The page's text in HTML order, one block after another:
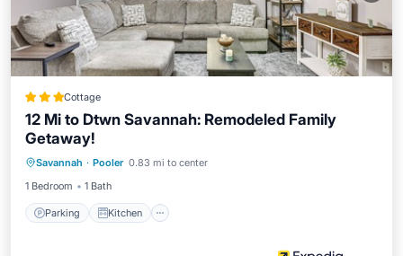
Cottage
12 Mi to Dtwn Savannah: Remodeled Family
Getaway!
Savannah · Pooler 0.83 mi to center
1 Bedroom
1 Bath
Parking Kitchen
Internet